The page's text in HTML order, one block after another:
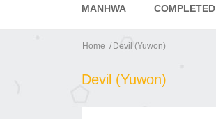
MANHWA COMPLETED
Home Devil (Yuwon)
Devil (Yuwon)